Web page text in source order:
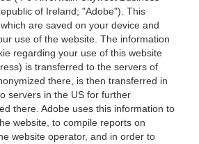
of Ireland; "Adobe"). This
are saved on your device and
use of the website. The information
regarding your use of this website
is transferred to the servers of
there, is then transferred in
servers in the US for further
there. Adobe uses this information to
website, to compile reports on
website operator, and in order to